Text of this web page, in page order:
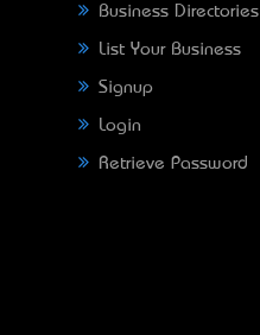
Business Directories
List Your Business
Signup
Login
Retrieve Password